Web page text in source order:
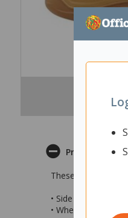
Product
These Blundstone
• Side zip and front
• Wheat coloured